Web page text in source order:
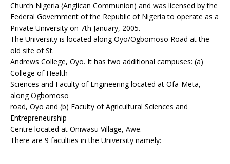
Church Nigeria (Anglican Communion) and was licensed by the
Federal Government of the Republic of Nigeria to operate as a
Private University on 7th January, 2005.
The University is located along Oyo/Ogbomoso Road at the
old site of St.
Andrews College, Oyo. It has two additional campuses: (a)
College of Health
Sciences and Faculty of Engineering located at Ofa-Meta,
along Ogbomoso
road, Oyo and (b) Faculty of Agricultural Sciences and
Entrepreneurship
Centre located at Oniwasu Village, Awe.
There are 9 faculties in the University namely: